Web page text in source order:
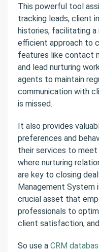
This powerful tool
tracking leads, client
histories, facilitating a
efficient approach to
features like contact
and lead nurturing
agents to maintain
communication with
is missed.
It also provides
preferences and
their services to meet
where nurturing
are key to closing
Management System
crucial asset that
professionals to
client satisfaction,
So use a CRM